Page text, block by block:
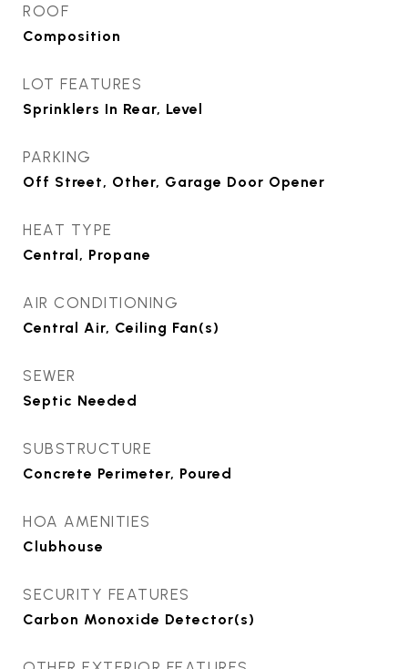
ROOF
Composition
LOT FEATURES
Sprinklers In Rear, Level
PARKING
Off Street, Other, Garage Door Opener
HEAT TYPE
Central, Propane
AIR CONDITIONING
Central Air, Ceiling Fan(s)
SEWER
Septic Needed
SUBSTRUCTURE
Concrete Perimeter, Poured
HOA AMENITIES
Clubhouse
SECURITY FEATURES
Carbon Monoxide Detector(s)